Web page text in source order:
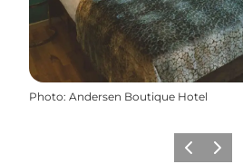
Photo: Andersen Boutique Hotel
PrécédentSuivant